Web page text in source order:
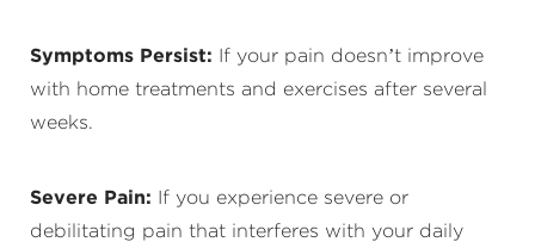
Symptoms Persist: If your pain doesn’t improve
with home treatments and exercises after several
weeks.
Severe Pain: If you experience severe or
debilitating pain that interferes with your daily